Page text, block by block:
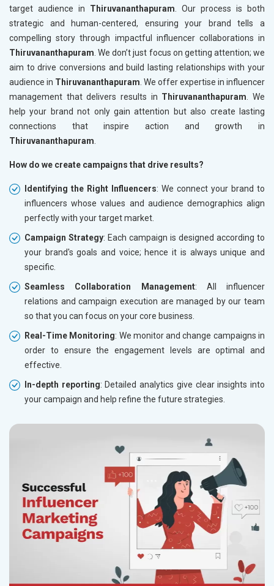
target audience in Thiruvananthapuram . Our process is both
strategic and human-centered, ensuring your brand tells a
compelling story through impactful influencer collaborations in
Thiruvananthapuram . We don’t just focus on getting attention; we
aim to drive conversions and build lasting relationships with your
audience in Thiruvananthapuram . We offer expertise in influencer
management that delivers results in Thiruvananthapuram . We
help your brand not only gain attention but also create lasting
connections that inspire action and growth in
Thiruvananthapuram
How do we create campaigns that drive results?
Identifying the Right Influencers: We connect your brand to
influencers whose values and audience demographics align
perfectly with your target market.
Campaign Strategy: Each campaign is designed according to
your brand's goals and voice; hence it is always unique and
specific.
Seamless Collaboration Management: All influencer
relations and campaign execution are managed by our team
so that you can focus on your core business.
Real-Time Monitoring: We monitor and change campaigns in
order to ensure the engagement levels are optimal and
effective.
In-depth reporting: Detailed analytics give clear insights into
your campaign and help refine the future strategies.